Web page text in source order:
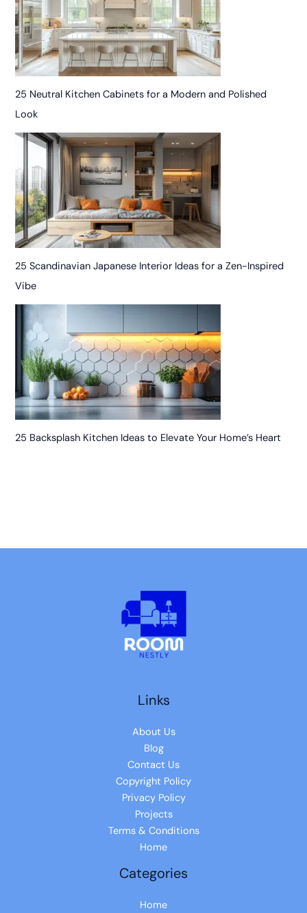
25 Neutral Kitchen Cabinets for a Modern and Polished
Look
25 Scandinavian Japanese Interior Ideas for a Zen-Inspired
Vibe
25 Backsplash Kitchen Ideas to Elevate Your Home’s Heart
Links
About Us
Blog
Contact Us
Copyright Policy
Privacy Policy
Projects
Terms & Conditions
Home
Categories
Home